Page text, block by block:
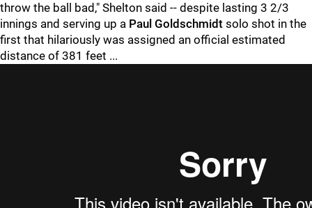
throw the ball bad," Shelton said -- despite lasting 3 2/3
innings and serving up a Paul Goldschmidt solo shot in the
first that hilariously was assigned an official estimated
distance of 381 feet ...